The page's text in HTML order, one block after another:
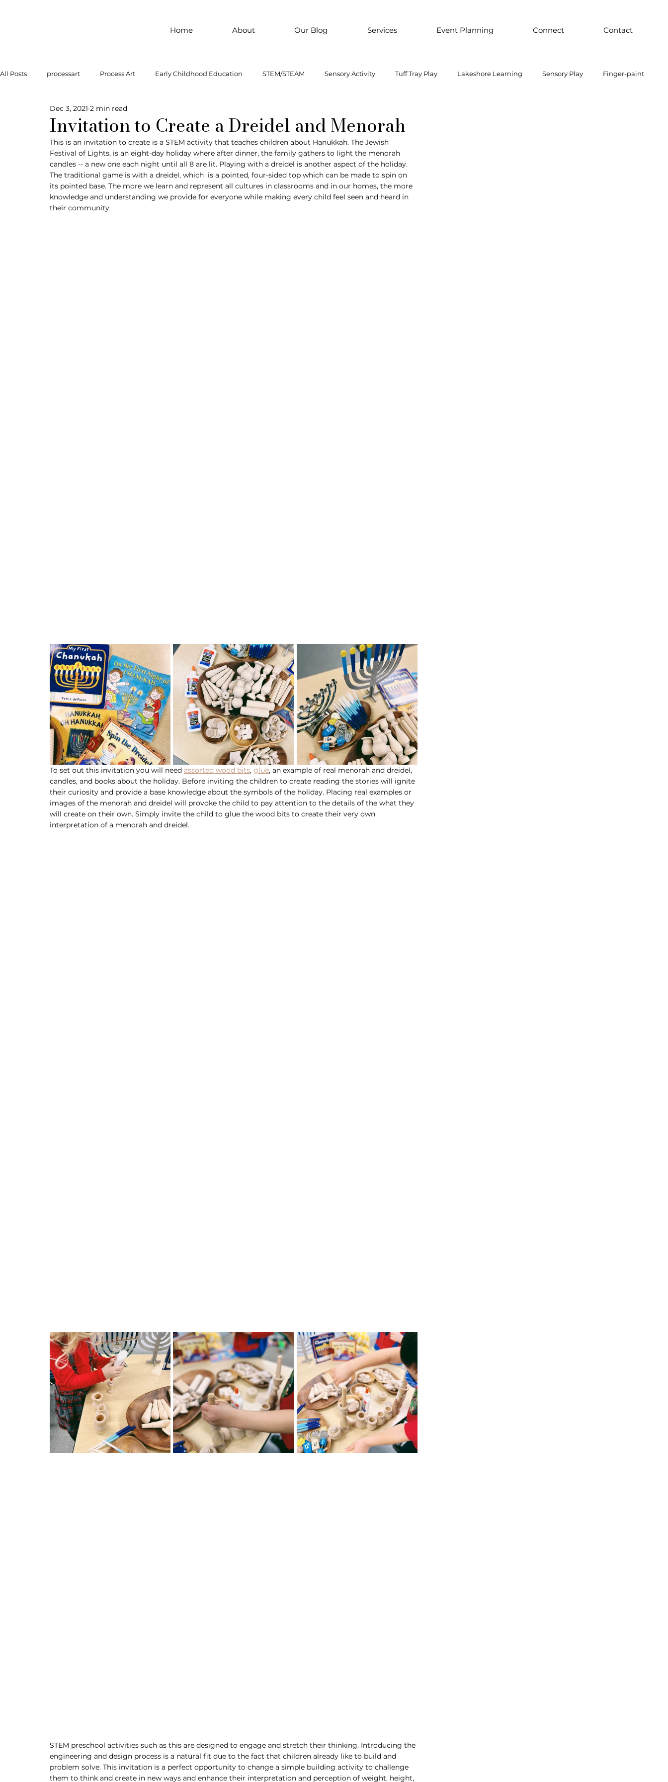
Home About Our Blog Services Event Planning Connect Contact
All Posts processart Process Art Early Childhood Education STEM/STEAM Sensory Activity Tuff Tray Play Lakeshore Learning Sensory Play Finger-paint
Outdoor Play Preschool Art
Art Supplies Dramatic Play Infant Activity Social Emotional Learning sensory Inclusive Education
invitation to explore block play gross motor gross motor activity
Invitation to Create a Dreidel and Menorah
Dec 3, 2021 2 min read
This is an invitation to create is a STEM activity that teaches children about Hanukkah. The Jewish
Festival of Lights, is an eight-day holiday where after dinner, the family gathers to light the menorah
candles -- a new one each night until all 8 are lit. Playing with a dreidel is another aspect of the holiday.
The traditional game is with a dreidel, which  is a pointed, four-sided top which can be made to spin on
its pointed base. The more we learn and represent all cultures in classrooms and in our homes, the more
knowledge and understanding we provide for everyone while making every child feel seen and heard in
their community.
To set out this invitation you will need assorted wood bits, glue, an example of real menorah and dreidel,
candles, and books about the holiday. Before inviting the children to create reading the stories will ignite
their curiosity and provide a base knowledge about the symbols of the holiday. Placing real examples or
images of the menorah and dreidel will provoke the child to pay attention to the details of the what they
will create on their own. Simply invite the child to glue the wood bits to create their very own
interpretation of a menorah and dreidel.
STEM preschool activities such as this are designed to engage and stretch their thinking. Introducing the
engineering and design process is a natural fit due to the fact that children already like to build and
problem solve. This invitation is a perfect opportunity to change a simple building activity to challenge
them to think and create in new ways and enhance their interpretation and perception of weight, height,